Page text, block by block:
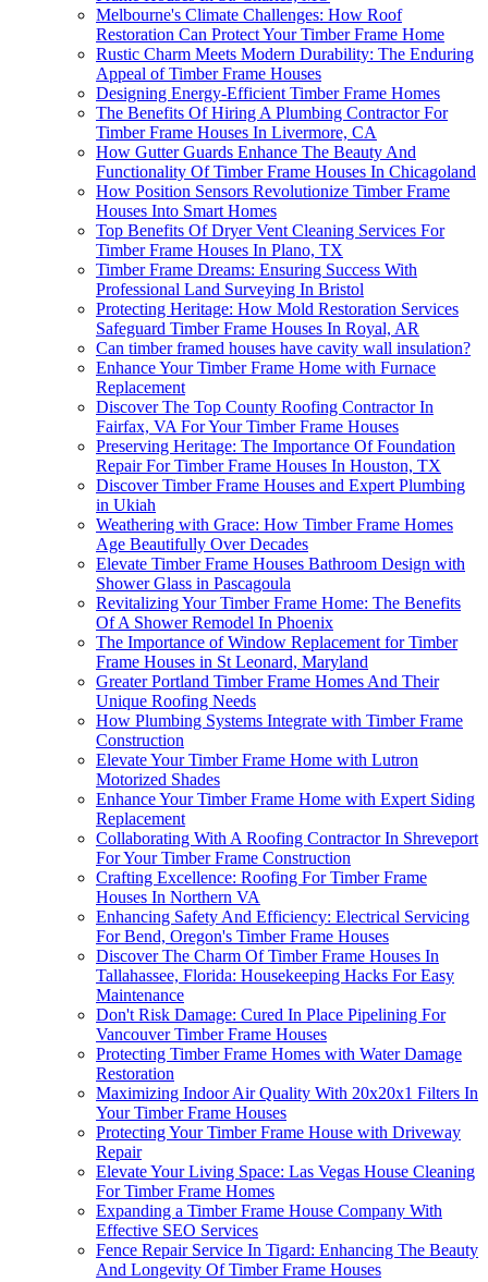
Melbourne's Climate Challenges: How Roof
Restoration Can Protect Your Timber Frame Home
Rustic Charm Meets Modern Durability: The Enduring
Appeal of Timber Frame Houses
Designing Energy-Efficient Timber Frame Homes
The Benefits Of Hiring A Plumbing Contractor For
Timber Frame Houses In Livermore, CA
How Gutter Guards Enhance The Beauty And
Functionality Of Timber Frame Houses In Chicagoland
How Position Sensors Revolutionize Timber Frame
Houses Into Smart Homes
Top Benefits Of Dryer Vent Cleaning Services For
Timber Frame Houses In Plano, TX
Timber Frame Dreams: Ensuring Success With
Professional Land Surveying In Bristol
Protecting Heritage: How Mold Restoration Services
Safeguard Timber Frame Houses In Royal, AR
Can timber framed houses have cavity wall insulation?
Enhance Your Timber Frame Home with Furnace
Replacement
Discover The Top County Roofing Contractor In
Fairfax, VA For Your Timber Frame Houses
Preserving Heritage: The Importance Of Foundation
Repair For Timber Frame Houses In Houston, TX
Discover Timber Frame Houses and Expert Plumbing
in Ukiah
Weathering with Grace: How Timber Frame Homes
Age Beautifully Over Decades
Elevate Timber Frame Houses Bathroom Design with
Shower Glass in Pascagoula
Revitalizing Your Timber Frame Home: The Benefits
Of A Shower Remodel In Phoenix
The Importance of Window Replacement for Timber
Frame Houses in St Leonard, Maryland
Greater Portland Timber Frame Homes And Their
Unique Roofing Needs
How Plumbing Systems Integrate with Timber Frame
Construction
Elevate Your Timber Frame Home with Lutron
Motorized Shades
Enhance Your Timber Frame Home with Expert Siding
Replacement
Collaborating With A Roofing Contractor In Shreveport
For Your Timber Frame Construction
Crafting Excellence: Roofing For Timber Frame
Houses In Northern VA
Enhancing Safety And Efficiency: Electrical Servicing
For Bend, Oregon's Timber Frame Houses
Discover The Charm Of Timber Frame Houses In
Tallahassee, Florida: Housekeeping Hacks For Easy
Maintenance
Don't Risk Damage: Cured In Place Pipelining For
Vancouver Timber Frame Houses
Protecting Timber Frame Homes with Water Damage
Restoration
Maximizing Indoor Air Quality With 20x20x1 Filters In
Your Timber Frame Houses
Protecting Your Timber Frame House with Driveway
Repair
Elevate Your Living Space: Las Vegas House Cleaning
For Timber Frame Homes
Expanding a Timber Frame House Company With
Effective SEO Services
Fence Repair Service In Tigard: Enhancing The Beauty
And Longevity Of Timber Frame Houses